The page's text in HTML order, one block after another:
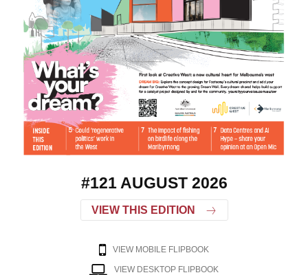
#121 AUGUST 2026
VIEW THIS EDITION
VIEW MOBILE FLIPBOOK
VIEW DESKTOP FLIPBOOK